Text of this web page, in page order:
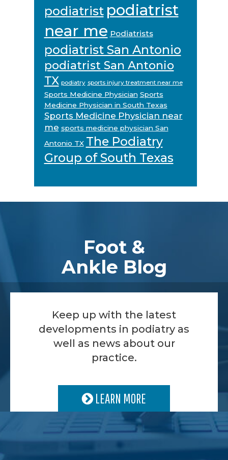
podiatrist podiatrist
near me Podiatrists
podiatrist San Antonio
podiatrist San Antonio
TX podiatry sports injury treatment near me
Sports Medicine Physician Sports
Medicine Physician in South Texas
Sports Medicine Physician near
me sports medicine physician San
Antonio TX The Podiatry
Group of South Texas
Foot &
Ankle Blog
Keep up with the latest
developments in podiatry as
well as news about our
practice.
LEARN MORE